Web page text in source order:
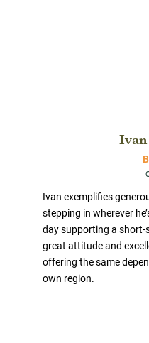
Ivan
Ivan exemplifies
stepping in wherever
day supporting a
great attitude and
offering the same
own region.